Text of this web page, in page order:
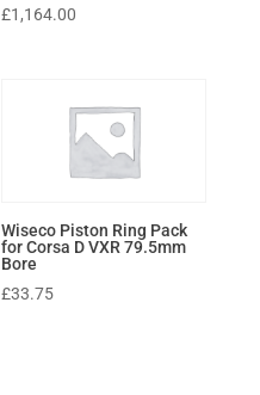
£1,164.00
Wiseco Piston Ring Pack
for Corsa D VXR 79.5mm
Bore
£33.75